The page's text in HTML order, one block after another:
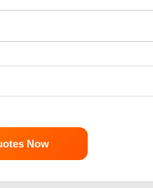
Now